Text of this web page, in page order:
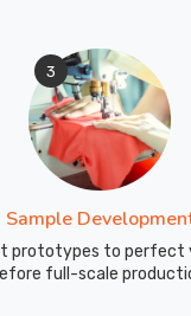
3
Sample
prototypes to perfect
full-scale